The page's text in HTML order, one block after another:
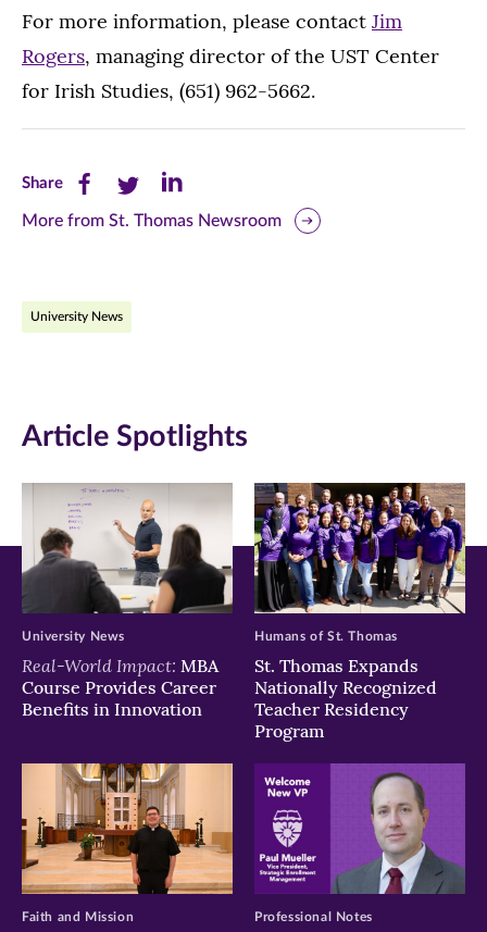
For more information, please contact Jim
Rogers, managing director of the UST Center
for Irish Studies, (651) 962-5662.
ShareShare
this
Facebook
new
window)
Share
this
Twitter
new
window)
Share
this
new
window)
More from St. Thomas Newsroom
University News
Article Spotlights
Real-World Impact: MBA
Course Provides Career
Benefits in Innovation
University News
St. Thomas Expands
Nationally Recognized
Teacher Residency
Program
Humans of St. Thomas
Faith and Mission Professional Notes